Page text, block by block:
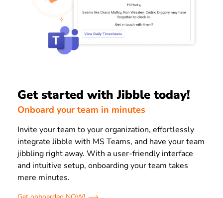
Get started with Jibble today!
Onboard your team in minutes
Invite your team to your organization, effortlessly
integrate Jibble with MS Teams, and have your team
jibbling right away. With a user-friendly interface
and intuitive setup, onboarding your team takes
mere minutes.